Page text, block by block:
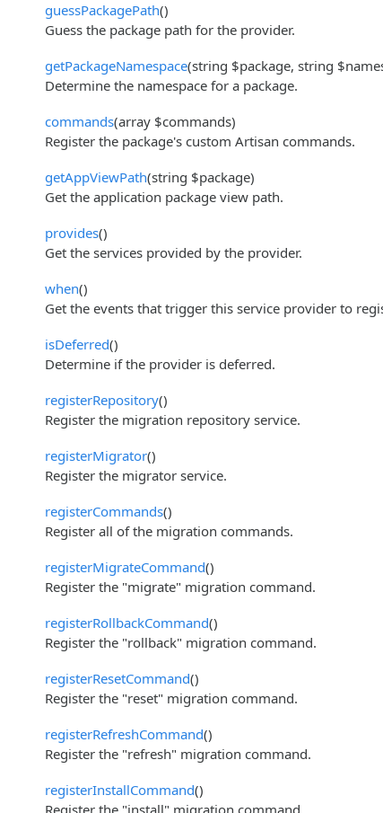
guessPackagePath()
Guess the package path for the provider.
getPackageNamespace(string $package, string
Determine the namespace for a package.
commands(array $commands)
Register the package's custom Artisan commands.
getAppViewPath(string $package)
Get the application package view path.
provides()
Get the services provided by the provider.
when()
Get the events that trigger this service provider to
isDeferred()
Determine if the provider is deferred.
registerRepository()
Register the migration repository service.
registerMigrator()
Register the migrator service.
registerCommands()
Register all of the migration commands.
registerMigrateCommand()
Register the "migrate" migration command.
registerRollbackCommand()
Register the "rollback" migration command.
registerResetCommand()
Register the "reset" migration command.
registerRefreshCommand()
Register the "refresh" migration command.
registerInstallCommand()